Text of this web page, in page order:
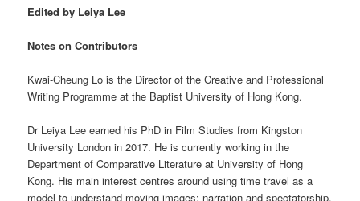
Edited by Leiya Lee
Notes on Contributors
Kwai-Cheung Lo is the Director of the Creative and Professional
Writing Programme at the Baptist University of Hong Kong.
Dr Leiya Lee earned his PhD in Film Studies from Kingston
University London in 2017. He is currently working in the
Department of Comparative Literature at University of Hong
Kong. His main interest centres around using time travel as a
model to understand moving images: narration and spectatorship,